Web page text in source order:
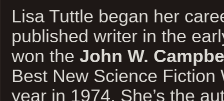
Lisa Tuttle began her
published writer in the
won the John W.
Best New Science Fiction
year in 1974. She’s the